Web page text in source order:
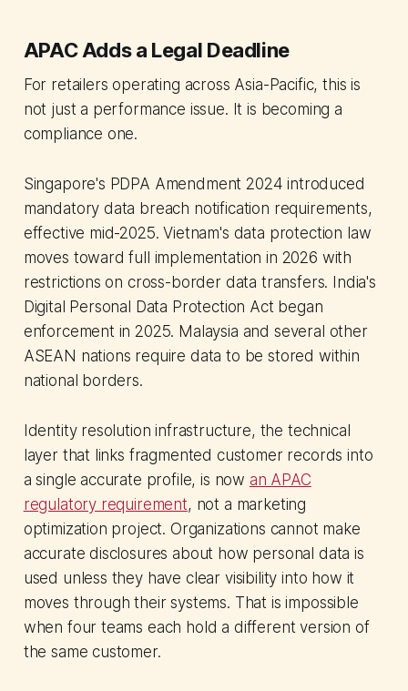
APAC Adds a Legal Deadline
For retailers operating across Asia-Pacific, this is
not just a performance issue. It is becoming a
compliance one.
Singapore's PDPA Amendment 2024 introduced
mandatory data breach notification requirements,
effective mid-2025. Vietnam's data protection law
moves toward full implementation in 2026 with
restrictions on cross-border data transfers. India's
Digital Personal Data Protection Act began
enforcement in 2025. Malaysia and several other
ASEAN nations require data to be stored within
national borders.
Identity resolution infrastructure, the technical
layer that links fragmented customer records into
a single accurate profile, is now an APAC
regulatory requirement, not a marketing
optimization project. Organizations cannot make
accurate disclosures about how personal data is
used unless they have clear visibility into how it
moves through their systems. That is impossible
when four teams each hold a different version of
the same customer.